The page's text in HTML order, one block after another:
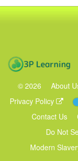
© 2026 About
Privacy Policy
Contact Us
Do Not
Modern